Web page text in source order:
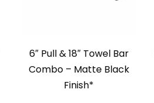
6″ Pull & 18″ Towel Bar
Combo – Matte Black
Finish*